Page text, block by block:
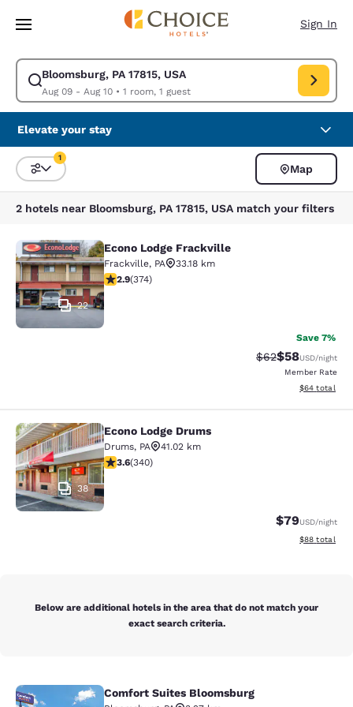
Skip To Main Content
Sign In
Bloomsburg, PA 17815, USA
Aug 09 - Aug 10• 1 room, 1 guest
Modify search for Bloomsburg, PA 17815, USA. Check in date Aug 09,
Elevate your stay
Sort and Filter
1
Map
2 hotels near Bloomsburg, PA 17815, USA match your filters
Econo Lodge Frackville
22
Econo Lodge Frackville
Frackville, PA
33.18 km
2.86 stars rating. Fair. 374 reviews
2.9(374)
Save 7%
Strikethrough
$62Discounted
$58USD/night
Member Rate
View
$64 total
Econo Lodge Drums
38
Econo Lodge Drums
Drums, PA
41.02 km
3.62 stars rating. Good. 340 reviews
3.6(340)
$79USD/night
View
$88 total
Below are additional hotels in the area that do not match your
exact search criteria.
Comfort Suites Bloomsburg
Comfort Suites Bloomsburg